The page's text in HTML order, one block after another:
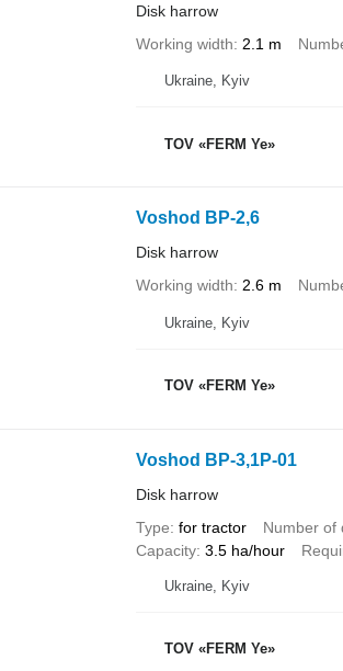
Disk harrow
Working width
2.1 m
Ukraine, Kyiv
TOV «FERM Ye»
Voshod BP-2,6
Disk harrow
Working width 2.6 m
Ukraine, Kyiv
TOV «FERM Ye»
Voshod BP-3,1P-01
Disk harrow
Type for tractor Number of
Capacity 3.5 ha/hour
Ukraine, Kyiv
TOV «FERM Ye»